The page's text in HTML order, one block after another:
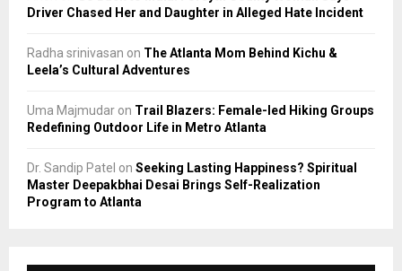
Driver Chased Her and Daughter in Alleged Hate Incident
Radha srinivasan on The Atlanta Mom Behind Kichu &
Leela’s Cultural Adventures
Uma Majmudar on Trail Blazers: Female-led Hiking Groups
Redefining Outdoor Life in Metro Atlanta
Dr. Sandip Patel on Seeking Lasting Happiness? Spiritual
Master Deepakbhai Desai Brings Self-Realization
Program to Atlanta